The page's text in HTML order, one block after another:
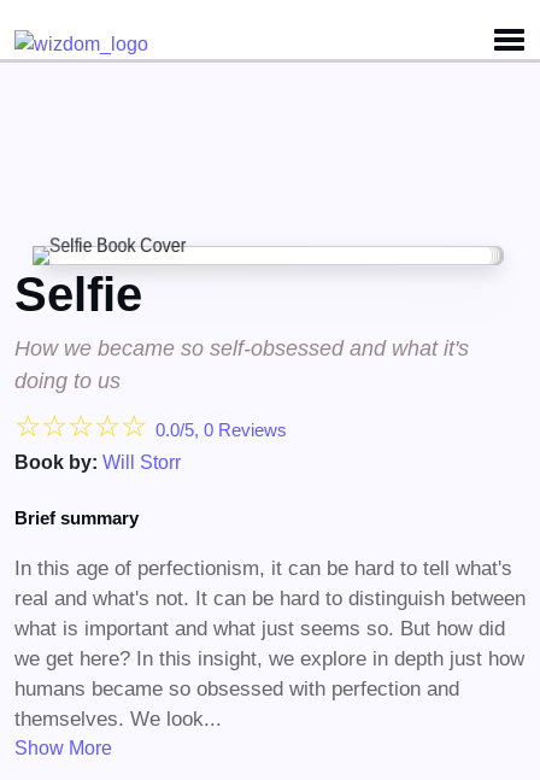
Selfie
How we became so self-obsessed and what it's
doing to us
☆☆☆☆☆ 0.0/5, 0 Reviews
Book by: Will Storr
Brief summary
In this age of perfectionism, it can be hard to tell what's
real and what's not. It can be hard to distinguish between
what is important and what just seems so. But how did
we get here? In this insight, we explore in depth just how
humans became so obsessed with perfection and
themselves. We look...
Show More